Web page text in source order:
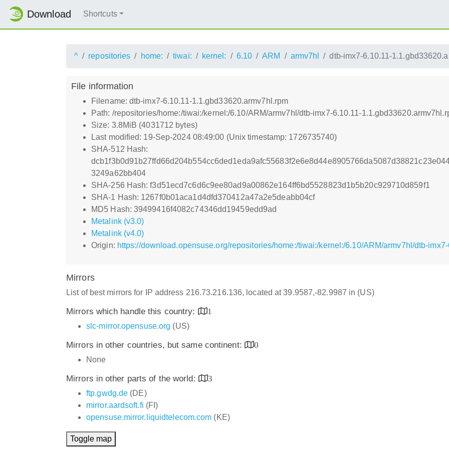
Download Shortcuts
^ repositories home: tiwai: kernel: 6.10 ARM armv7hl dtb-imx7-6.10.11-
File information
Filename: dtb-imx7-6.10.11-1.1.gbd33620.armv7hl.rpm
Path: /repositories/home:/tiwai:/kernel:/6.10/ARM/armv7hl/dtb-imx7-6.10.11-
Size: 3.8MiB (4031712 bytes)
Last modified: 19-Sep-2024 08:49:00 (Unix timestamp: 1726735740)
SHA-512 Hash:
3249a62bb404
SHA-256 Hash: f3d51ecd7c6d6c9ee80ad9a00862e164ff6bd5528823d1b5b20c929710d859f1
SHA-1 Hash: 1267f0b01aca1d4dfd370412a47a2e5deabb04cf
MD5 Hash: 39499416f4082c74346dd19459edd9ad
Metalink (v3.0)
Metalink (v4.0)
Origin: https://download.opensuse.org/repositories/home:/tiwai:/kernel:/6.10/ARM/armv7hl/dtb-
Mirrors
List of best mirrors for IP address 216.73.216.136, located at 39.9587,-82.9987 in (US)
Mirrors which handle this country:
1
slc-mirror.opensuse.org (US)
Mirrors in other countries, but same continent:
0
None
Mirrors in other parts of the world:
3
ftp.gwdg.de (DE)
mirror.aardsoft.fi (FI)
opensuse.mirror.liquidtelecom.com (KE)
Toggle map